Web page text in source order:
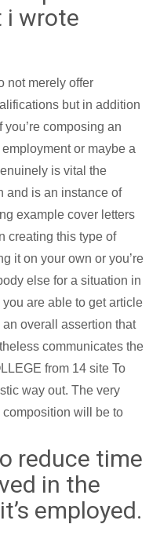
i wrote
not merely offer
but in addition
you’re composing an
or maybe a
is vital the
and is an instance of
example cover letters
creating this type of
it on your own or you’re
else for a situation in
are able to get article
overall assertion that
communicates the
from 14 site To
way out. The very
will be to
reduce time
in the
employed.